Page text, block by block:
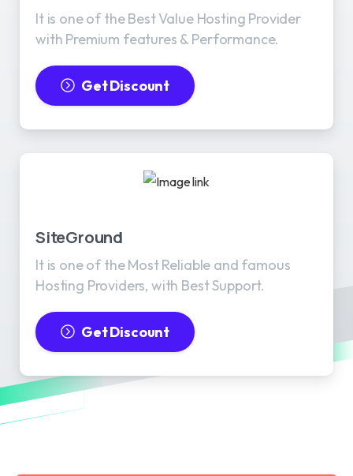
It is one of the Best Value Hosting Provider
with Premium features & Performance.
Get Discount
SiteGround
It is one of the Most Reliable and famous
Hosting Providers, with Best Support.
Get Discount